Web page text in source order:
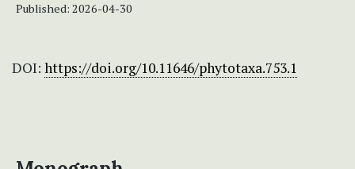
Published: 2026-04-30
DOI: https://doi.org/10.11646/phytotaxa.753.1